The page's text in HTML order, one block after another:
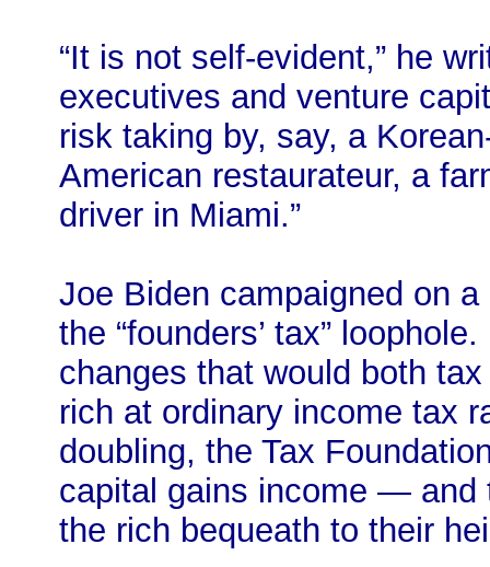
“It is not self-evident,” he
executives and venture
risk taking by, say, a
American restaurateur, a
driver in Miami.”
Joe Biden campaigned on
the “founders’ tax”
changes that would both
rich at ordinary income tax
doubling, the Tax
capital gains income — and
the rich bequeath to their